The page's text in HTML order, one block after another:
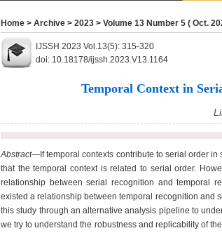
Home > Archive > 2023 > Volume 13 Number 5 ( Oct.
IJSSH 2023 Vol.13(5): 315-320
doi: 10.18178/ijssh.2023.V13.1164
Temporal Context in
Abstract—If temporal contexts contribute to serial order in
that the temporal context is related to serial order.
relationship between serial recognition and temporal
existed a relationship between temporal recognition and
this study through an alternative analysis pipeline to
we try to understand the robustness and replicability of